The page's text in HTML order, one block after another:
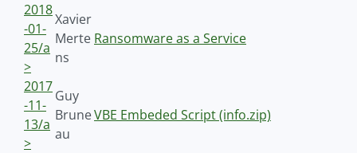
2018
-01-
25/a
>
Xavier
Merte
ns
Ransomware as a Service
2017
-11-
13/a
>
Guy
Brune
au
VBE Embeded Script (info.zip)